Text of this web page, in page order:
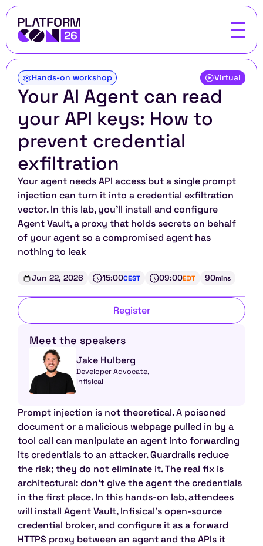
Hands-on workshop Virtual
Your AI Agent can read
your API keys: How to
prevent credential
exfiltration
Your agent needs API access but a single prompt
injection can turn it into a credential exfiltration
vector. In this lab, you'll install and configure
Agent Vault, a proxy that holds secrets on behalf
of your agent so a compromised agent has
nothing to leak
Register
Jun 22, 2026 15:00CEST 09:00EDT 90mins
Meet the speakers
Jake Hulberg
Developer Advocate,
Infisical
Prompt injection is not theoretical. A poisoned
document or a malicious webpage pulled in by a
tool call can manipulate an agent into forwarding
its credentials to an attacker. Guardrails reduce
the risk; they do not eliminate it. The real fix is
architectural: don't give the agent the credentials
in the first place. In this hands-on lab, attendees
will install Agent Vault, Infisical's open-source
credential broker, and configure it as a forward
HTTPS proxy between an agent and the APIs it